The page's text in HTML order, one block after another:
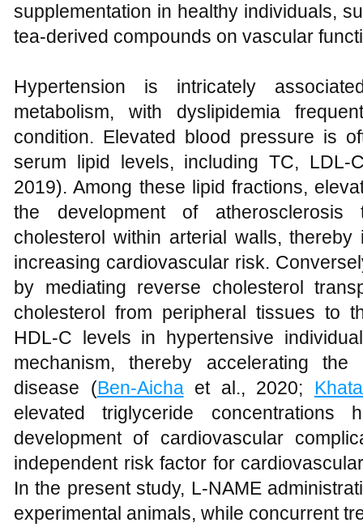
supplementation in healthy individuals,
tea-derived compounds on vascular
Hypertension is intricately
metabolism, with dyslipidemia
condition. Elevated blood pressure is
serum lipid levels, including TC, LDL-
2019). Among these lipid fractions,
the development of
cholesterol within arterial walls,
increasing cardiovascular risk.
by mediating reverse cholesterol
cholesterol from peripheral tissues to
HDL-C levels in hypertensive
mechanism, thereby accelerating the
disease (Ben-Aichaet al., 2020;
elevated triglyceride
development of cardiovascular
independent risk factor for
In the present study, L-NAME
experimental animals, while concurrent